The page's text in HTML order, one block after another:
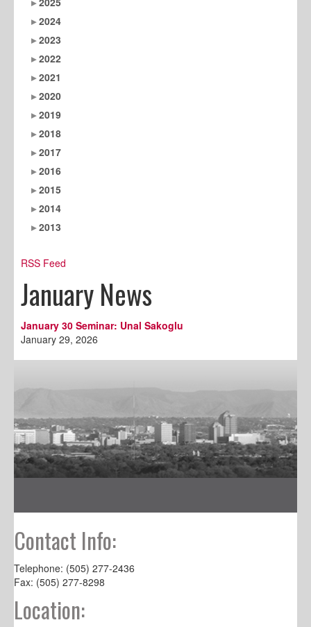
2024
2023
2022
2021
2020
2019
2018
2017
2016
2015
2014
2013
RSS Feed
January News
January 30 Seminar: Unal Sakoglu
January 29, 2026
Contact Info:
Telephone: (505) 277-2436
Fax: (505) 277-8298
Location: